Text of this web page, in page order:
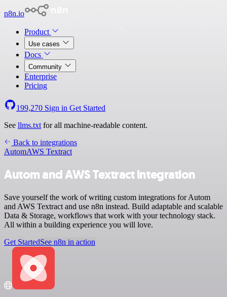
n8n.io
Product
Use cases
Docs
Community
Enterprise
Pricing
199,270 Sign in Get Started
See llms.txt for all machine-readable content.
Back to integrations
AutomAWS Textract
Autom and AWS Textract integration
Save yourself the work of writing custom integrations for Autom
and AWS Textract and use n8n instead. Build adaptable and scalable
Data & Storage, workflows that work with your technology stack.
All within a building experience you will love.
Get StartedSee n8n in action